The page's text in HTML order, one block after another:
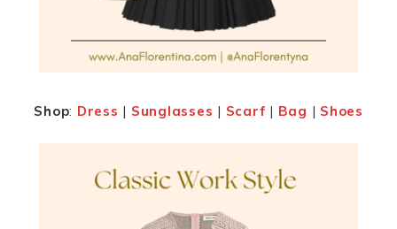
Shop: Dress | Sunglasses | Scarf | Bag | Shoes